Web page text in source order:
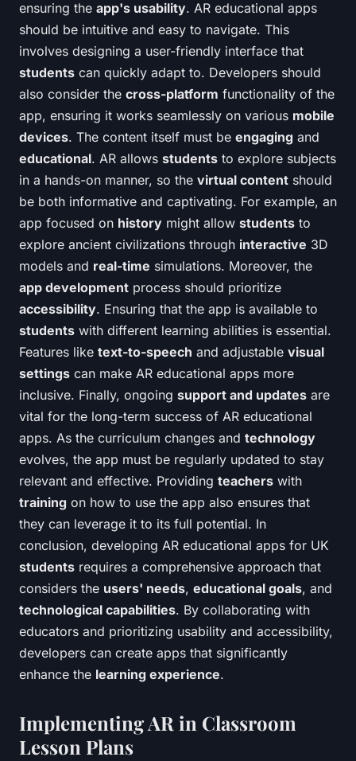
ensuring the app's usability. AR educational apps
should be intuitive and easy to navigate. This
involves designing a user-friendly interface that
students can quickly adapt to. Developers should
also consider the cross-platform functionality of the
app, ensuring it works seamlessly on various mobile
devices. The content itself must be engaging and
educational. AR allows students to explore subjects
in a hands-on manner, so the virtual content should
be both informative and captivating. For example, an
app focused on history might allow students to
explore ancient civilizations through interactive 3D
models and real-time simulations. Moreover, the
app development process should prioritize
accessibility. Ensuring that the app is available to
students with different learning abilities is essential.
Features like text-to-speech and adjustable visual
settings can make AR educational apps more
inclusive. Finally, ongoing support and updates are
vital for the long-term success of AR educational
apps. As the curriculum changes and technology
evolves, the app must be regularly updated to stay
relevant and effective. Providing teachers with
training on how to use the app also ensures that
they can leverage it to its full potential. In
conclusion, developing AR educational apps for UK
students requires a comprehensive approach that
considers the users' needs, educational goals, and
technological capabilities. By collaborating with
educators and prioritizing usability and accessibility,
developers can create apps that significantly
enhance the learning experience.
Implementing AR in Classroom
Lesson Plans